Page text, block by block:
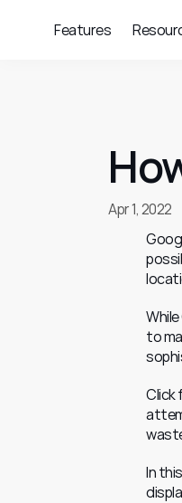
Features
Apr 1, 2022
to
Click
In